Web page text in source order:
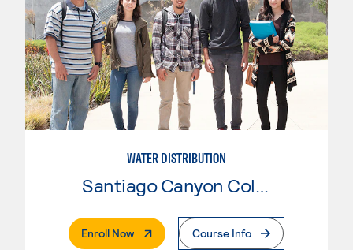
WATER DISTRIBUTION
Santiago Canyon College
Enroll Now. External PageCourse Info